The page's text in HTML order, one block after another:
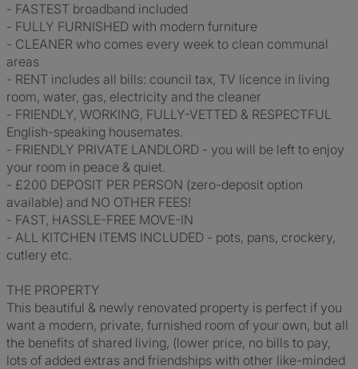
- FASTEST broadband included
- FULLY FURNISHED with modern furniture
- CLEANER who comes every week to clean communal
areas
- RENT includes all bills: council tax, TV licence in living
room, water, gas, electricity and the cleaner
- FRIENDLY, WORKING, FULLY-VETTED & RESPECTFUL
English-speaking housemates.
- FRIENDLY PRIVATE LANDLORD - you will be left to enjoy
your room in peace & quiet.
- £200 DEPOSIT PER PERSON (zero-deposit option
available) and NO OTHER FEES!
- FAST, HASSLE-FREE MOVE-IN
- ALL KITCHEN ITEMS INCLUDED - pots, pans, crockery,
cutlery etc.
THE PROPERTY
This beautiful & newly renovated property is perfect if you
want a modern, private, furnished room of your own, but all
the benefits of shared living, (lower price, no bills to pay,
lots of added extras and friendships with other like-minded